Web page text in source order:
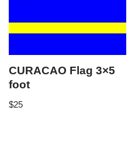
CURACAO Flag 3×5
foot
$25